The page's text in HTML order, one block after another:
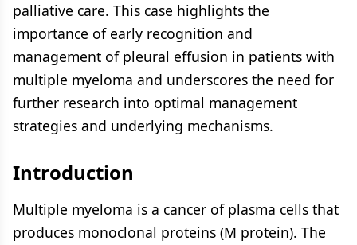
palliative care. This case highlights the
importance of early recognition and
management of pleural effusion in patients with
multiple myeloma and underscores the need for
further research into optimal management
strategies and underlying mechanisms.
Introduction
Multiple myeloma is a cancer of plasma cells that
produces monoclonal proteins (M protein). The